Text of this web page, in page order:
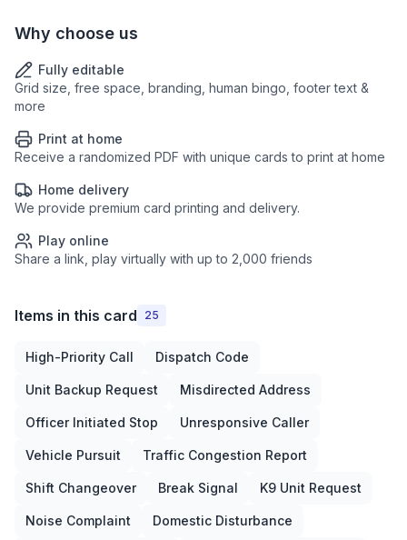
Why choose us
Fully editable
Grid size, free space, branding, human bingo, footer text &
more
Print at home
Receive a randomized PDF with unique cards to print at home
Home delivery
We provide premium card printing and delivery.
Play online
Share a link, play virtually with up to 2,000 friends
Items in this card 25
High-Priority Call Dispatch Code
Unit Backup Request Misdirected Address
Officer Initiated Stop Unresponsive Caller
Vehicle Pursuit Traffic Congestion Report
Shift Changeover Break Signal K9 Unit Request
Noise Complaint Domestic Disturbance